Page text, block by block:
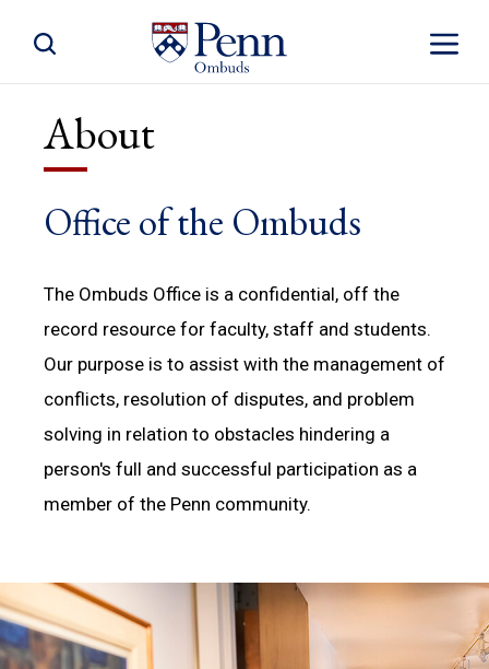
Toggle
Toggle Site Search
About
Office of the Ombuds
The Ombuds Office is a confidential, off the
record resource for faculty, staff and students.
Our purpose is to assist with the management of
conflicts, resolution of disputes, and problem
solving in relation to obstacles hindering a
person's full and successful participation as a
member of the Penn community.